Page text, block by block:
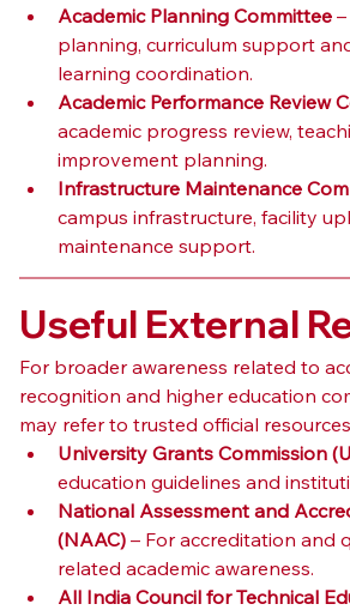
Academic Planning Committee –
planning, curriculum support
learning coordination.
Academic Performance Review
academic progress review,
improvement planning.
Infrastructure Maintenance
campus infrastructure, facility
maintenance support.
Useful External
For broader awareness related to
recognition and higher education
may refer to trusted official
University Grants Commission
education guidelines and
National Assessment and
(NAAC) – For accreditation and
related academic awareness.
All India Council for Technical